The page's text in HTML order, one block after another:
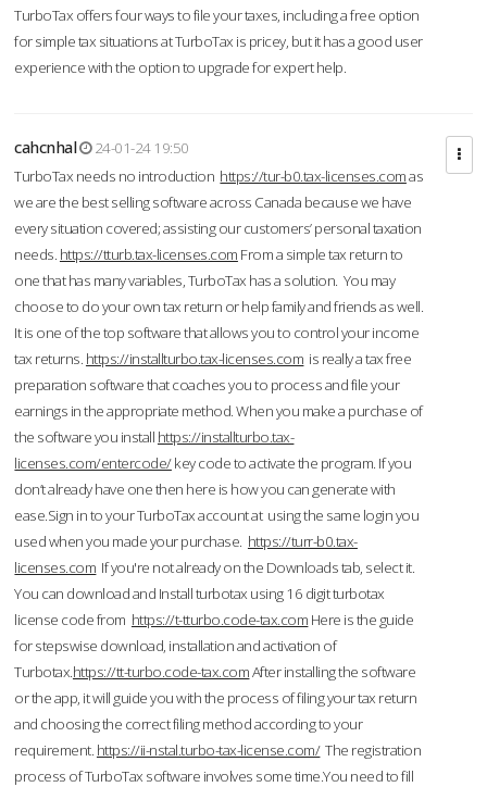
TurboTax offers four ways to file your taxes, including a free option
for simple tax situations at TurboTax is pricey, but it has a good user
experience with the option to upgrade for expert help.
cahcnhal
24-01-24 19:50
TurboTax needs no introduction https://tur-b0.tax-licenses.comas
we are the best selling software across Canada because we have
every situation covered; assisting our customers’ personal taxation
needs. https://tturb.tax-licenses.com From a simple tax return to
one that has many variables, TurboTax has a solution. You may
choose to do your own tax return or help family and friends as well.
It is one of the top software that allows you to control your income
tax returns. https://installturbo.tax-licenses.com is really a tax free
preparation software that coaches you to process and file your
earnings in the appropriate method. When you make a purchase of
the software you install https://installturbo.tax-
licenses.com/entercode/key code to activate the program. If you
don’t already have one then here is how you can generate with
ease.Sign in to your TurboTax account at using the same login you
used when you made your purchase. https://turr-b0.tax-
licenses.com If you're not already on the Downloads tab, select it.
You can download and Install turbotax using 16 digit turbotax
license code from https://t-tturbo.code-tax.com Here is the guide
for stepswise download, installation and activation of
Turbotax.https://tt-turbo.code-tax.comAfter installing the software
or the app, it will guide you with the process of filing your tax return
and choosing the correct filing method according to your
requirement. https://ii-nstal.turbo-tax-license.com/The registration
process of TurboTax software involves some time.You need to fill